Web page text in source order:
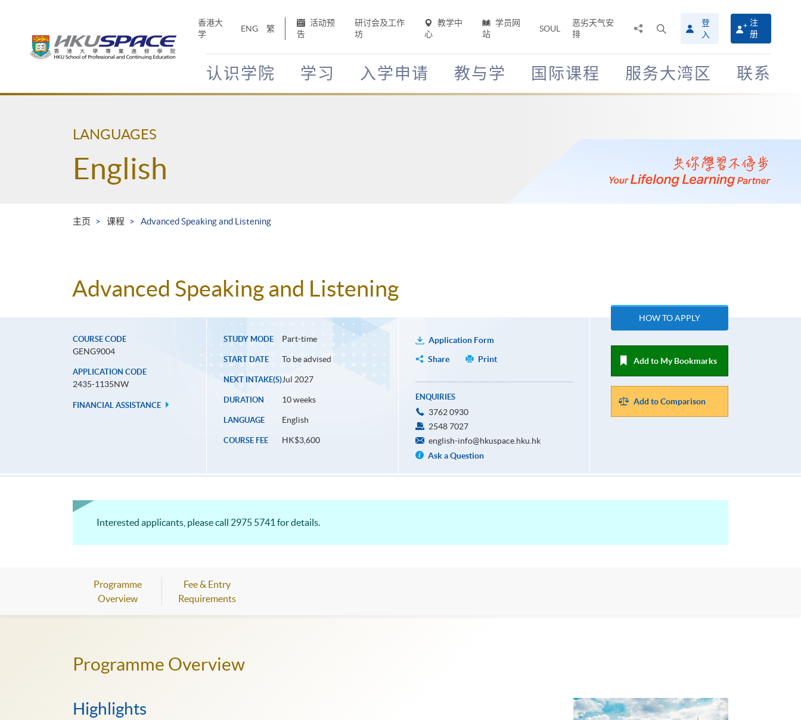
香港大
学
ENG 繁
活动预
告
研讨会及工作
坊
教学中
心
学员网
站
SOUL
恶劣天气安
排
搜
寻
介
面
登
入
注
册
认识学院 学习 入学申请 教与学 国际课程 服务大湾区 联系
Main
LANGUAGES
English
主页 课程 Advanced Speaking and Listening
Advanced Speaking and Listening
COURSE CODE
GENG9004
APPLICATION CODE
2435-1135NW
FINANCIAL ASSISTANCE
STUDY MODE Part-time
START DATE To be advised
NEXT INTAKE(S)Jul 2027
DURATION 10 weeks
LANGUAGE English
COURSE FEE HK$3,600
Application Form
Share
Print
ENQUIRIES
3762 0930
2548 7027
english-info@hkuspace.hku.hk
Ask a Question
HOW TO APPLY
Add to My Bookmarks
Add to Comparison
Interested applicants, please call 2975 5741 for details.
Programme
Overview
Fee & Entry
Requirements
Programme Overview
Highlights